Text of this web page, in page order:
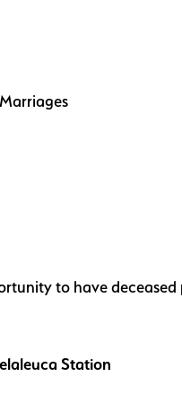
to have
Station